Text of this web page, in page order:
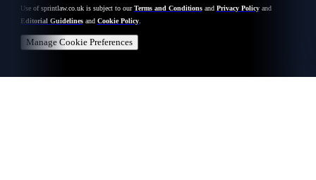
Use ofsprintlaw.co.ukis subject to our Terms and Conditions and Privacy Policy and
Editorial Guidelines and Cookie Policy.
Manage Cookie Preferences